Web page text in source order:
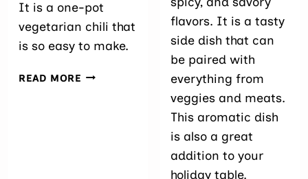
It is a one-pot
vegetarian chili that
is so easy to make.
READ MORESPICY
flavors. It is a tasty
side dish that can
be paired with
everything from
veggies and meats.
This aromatic dish
is also a great
addition to your
holiday table.